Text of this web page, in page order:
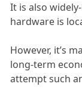
It is also
hardware is
However, it’s
long-term
attempt such